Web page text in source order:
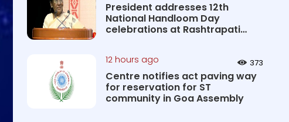
President addresses 12th
National Handloom Day
celebrations at Rashtrapati
12 hours ago 373
Centre notifies act paving way
for reservation for ST
community in Goa Assembly